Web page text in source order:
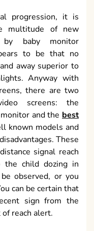
progression, it is
multitude of new
by baby monitor
to be that no
away superior to
Anyway with
there are two
screens: the
and the best
known models and
These
signal reach
child dozing in
observed, or you
can be certain that
sign from the
reach alert.